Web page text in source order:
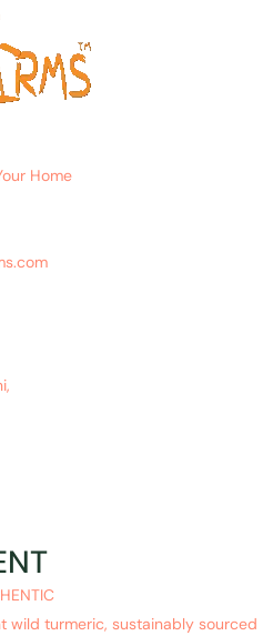
Home
wild turmeric, sustainably sourced